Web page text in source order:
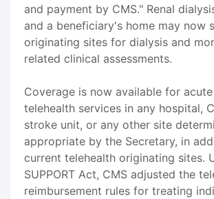
and payment by CMS." Renal
and a beneficiary's home may now
originating sites for dialysis and
related clinical assessments.
Coverage is now available for
telehealth services in any hospital,
stroke unit, or any other site
appropriate by the Secretary, in
current telehealth originating sites.
SUPPORT Act, CMS adjusted the
reimbursement rules for treating